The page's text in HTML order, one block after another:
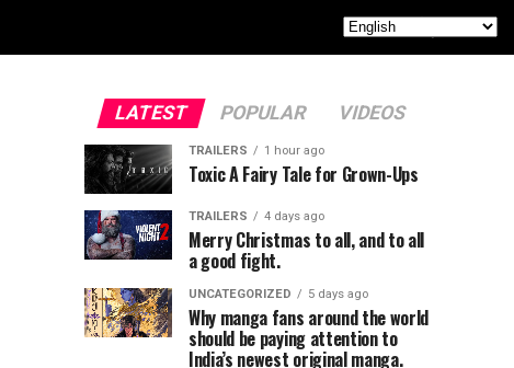
LATEST POPULAR VIDEOS
TRAILERS 1 hour ago
Toxic A Fairy Tale for Grown-Ups
TRAILERS 4 days ago
Merry Christmas to all, and to all
a good fight.
UNCATEGORIZED 5 days ago
Why manga fans around the world
should be paying attention to
India’s newest original manga.